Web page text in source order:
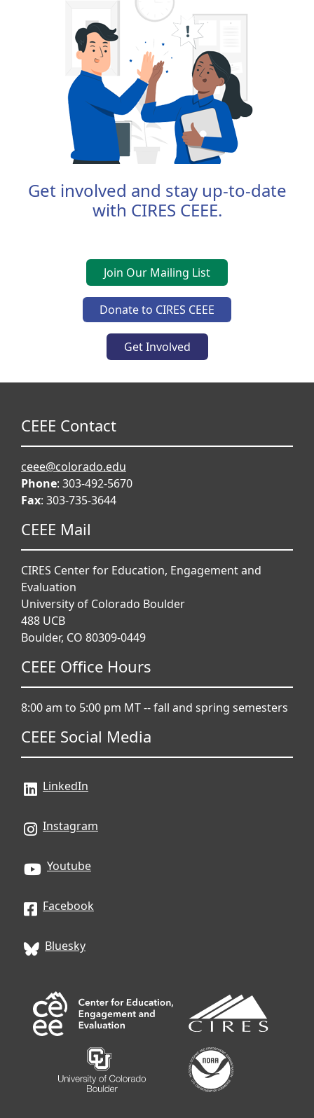
Get involved and stay up-to-date
with CIRES CEEE.
Join Our Mailing List
Donate to CIRES CEEE
Get Involved
CEEE Contact
ceee@colorado.edu
Phone: 303-492-5670
Fax: 303-735-3644
CEEE Mail
CIRES Center for Education, Engagement and
Evaluation
University of Colorado Boulder
488 UCB
Boulder, CO 80309-0449
CEEE Office Hours
8:00 am to 5:00 pm MT -- fall and spring semesters
CEEE Social Media
LinkedIn
Instagram
Youtube
Facebook
Bluesky